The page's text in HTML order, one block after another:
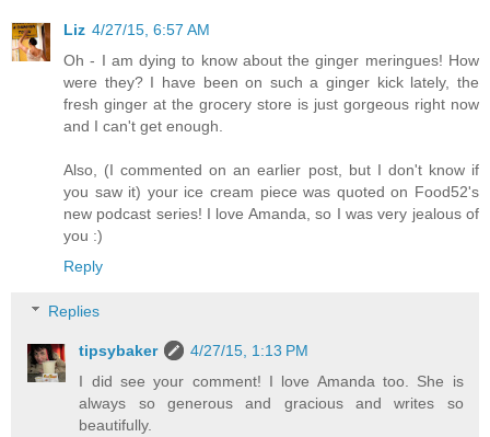
Liz 4/27/15, 6:57 AM
Oh - I am dying to know about the ginger meringues! How
were they? I have been on such a ginger kick lately, the
fresh ginger at the grocery store is just gorgeous right now
and I can't get enough.
Also, (I commented on an earlier post, but I don't know if
you saw it) your ice cream piece was quoted on Food52's
new podcast series! I love Amanda, so I was very jealous of
you :)
Reply
Replies
tipsybaker
4/27/15, 1:13 PM
I did see your comment! I love Amanda too. She is
always so generous and gracious and writes so
beautifully.